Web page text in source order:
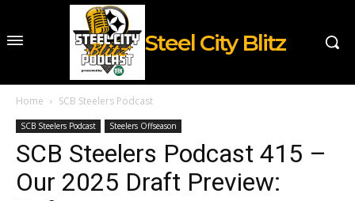
Steel City Blitz
Home SCB Steelers Podcast
SCB Steelers Podcast Steelers Offseason
SCB Steelers Podcast 415 –
Our 2025 Draft Preview: